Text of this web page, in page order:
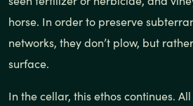
horse. In order to preserve
networks, they don’t plow, but
surface.
In the cellar, this ethos continues.